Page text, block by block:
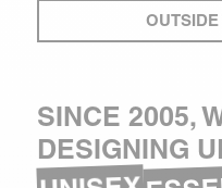
SINCE 2005,
DESIGNING